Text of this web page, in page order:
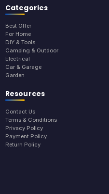
Categories
Best Offer
For Home
DIY & Tools
Camping & Outdoor
Electrical
Car & Garage
Garden
Resources
Contact Us
Terms & Conditions
Privacy Policy
Payment Policy
Return Policy